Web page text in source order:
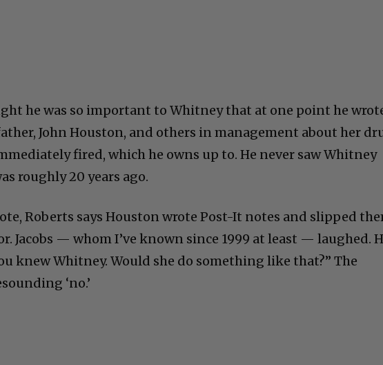
he was so important to Whitney that at one point he
John Houston, and others in management about her
fired, which he owns up to. He never saw Whitney
roughly 20 years ago.
Roberts says Houston wrote Post-It notes and slipped
Jacobs — whom I’ve known since 1999 at least — laughed.
knew Whitney. Would she do something like that?” The
‘no.’